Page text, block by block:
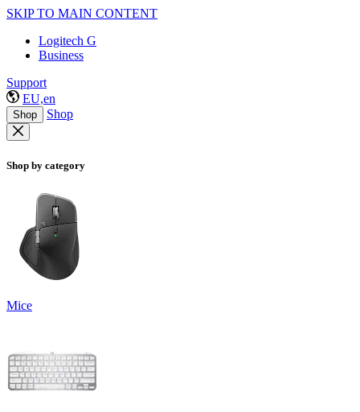
SKIP TO MAIN CONTENT
Logitech G
Business
Support
EU,en
Shop Shop
Shop by category
Mice